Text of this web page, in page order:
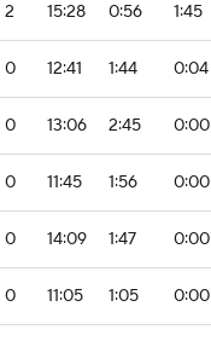
2 15:28 0:56 1:45
0 12:41 1:44 0:04
0 13:06 2:45 0:00
0 11:45 1:56 0:00
0 14:09 1:47 0:00
0 11:05 1:05 0:00